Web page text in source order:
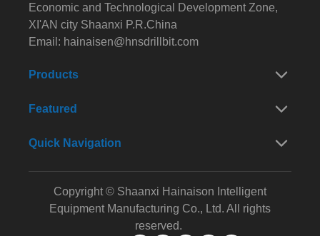
Economic and Technological Development Zone,
XI'AN city Shaanxi P.R.China
Email: hainaisen@hnsdrillbit.com
Products
Featured
Quick Navigation
Copyright © Shaanxi Hainaison Intelligent
Equipment Manufacturing Co., Ltd. All rights
reserved.